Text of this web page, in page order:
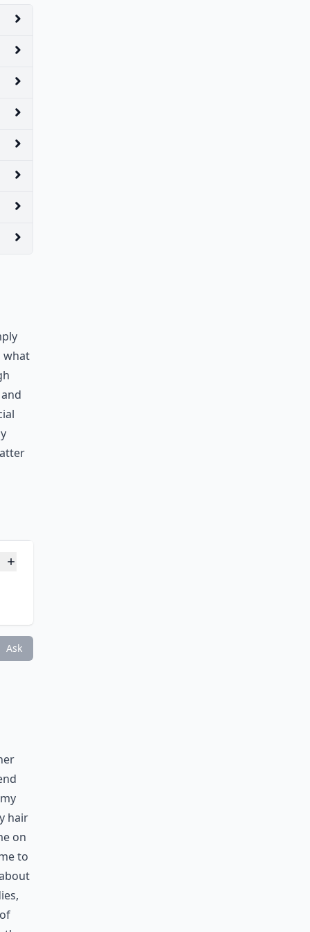
what
hair
on
to